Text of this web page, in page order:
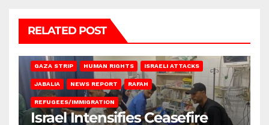
RELATED POST
GAZA STRIP HUMAN RIGHTS ISRAELI ATTACKS
JABALIA NEWS REPORT RAFAH
REFUGEES/IMMIGRATION
Israel Intensifies Ceasefire